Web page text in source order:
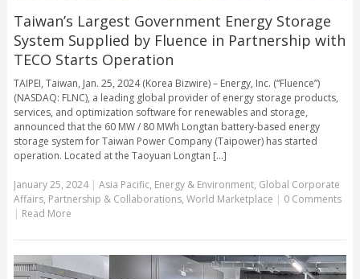
Taiwan’s Largest Government Energy Storage
System Supplied by Fluence in Partnership with
TECO Starts Operation
TAIPEI, Taiwan, Jan. 25, 2024 (Korea Bizwire) – Energy, Inc. (“Fluence”)
(NASDAQ: FLNC), a leading global provider of energy storage products,
services, and optimization software for renewables and storage,
announced that the 60 MW / 80 MWh Longtan battery-based energy
storage system for Taiwan Power Company (Taipower) has started
operation. Located at the Taoyuan Longtan [...]
January 25, 2024| Asia Pacific, Energy & Environment, Global Corporate
Affairs, Partnership & Collaborations, World Marketplace | 0 Comments
| Read More